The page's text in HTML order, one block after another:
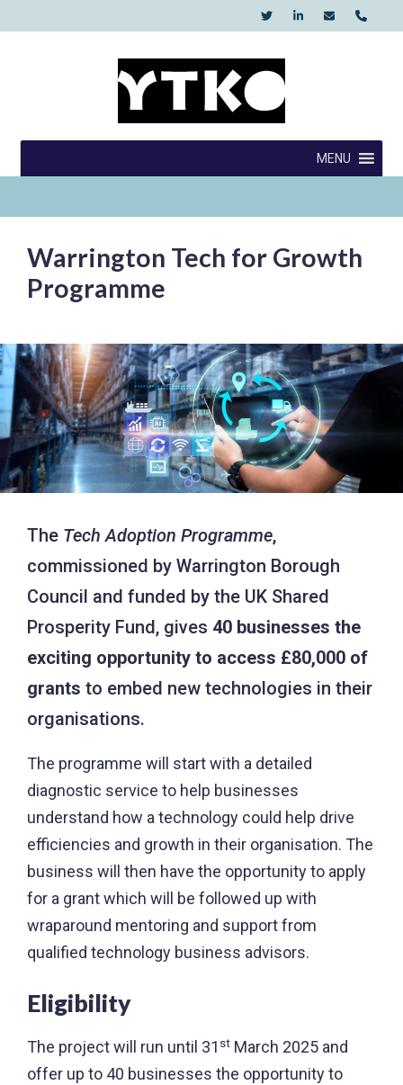
YTKO
MENU
Warrington Tech for Growth
Programme
The Tech Adoption Programme,
commissioned by Warrington Borough
Council and funded by the UK Shared
Prosperity Fund, gives 40 businesses the
exciting opportunity to access £80,000 of
grants to embed new technologies in their
organisations.
The programme will start with a detailed
diagnostic service to help businesses
understand how a technology could help drive
efficiencies and growth in their organisation. The
business will then have the opportunity to apply
for a grant which will be followed up with
wraparound mentoring and support from
qualified technology business advisors.
Eligibility
The project will run until 31 st March 2025 and
offer up to 40 businesses the opportunity to